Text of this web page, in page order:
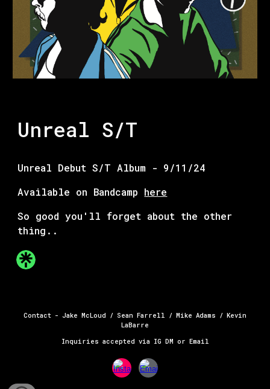
Unreal S/T
Unreal Debut S/T Album - 9/11/24
Available on Bandcamp here
So good you'll forget about the other
thing..
Contact - Jake McLoud / Sean Farrell / Mike Adams / Kevin
LaBarre
Inquiries accepted via IG DM or Email